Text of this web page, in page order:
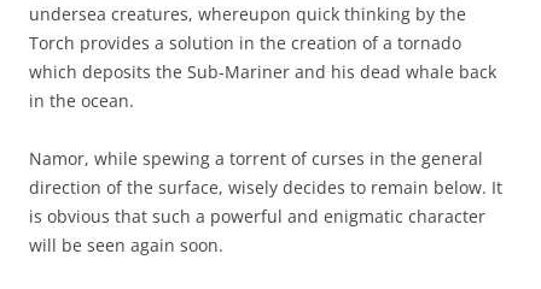
undersea creatures, whereupon quick thinking by the
Torch provides a solution in the creation of a tornado
which deposits the Sub-Mariner and his dead whale back
in the ocean.
Namor, while spewing a torrent of curses in the general
direction of the surface, wisely decides to remain below. It
is obvious that such a powerful and enigmatic character
will be seen again soon.